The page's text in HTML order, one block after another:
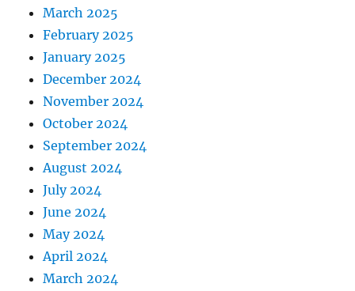
March 2025
February 2025
January 2025
December 2024
November 2024
October 2024
September 2024
August 2024
July 2024
June 2024
May 2024
April 2024
March 2024